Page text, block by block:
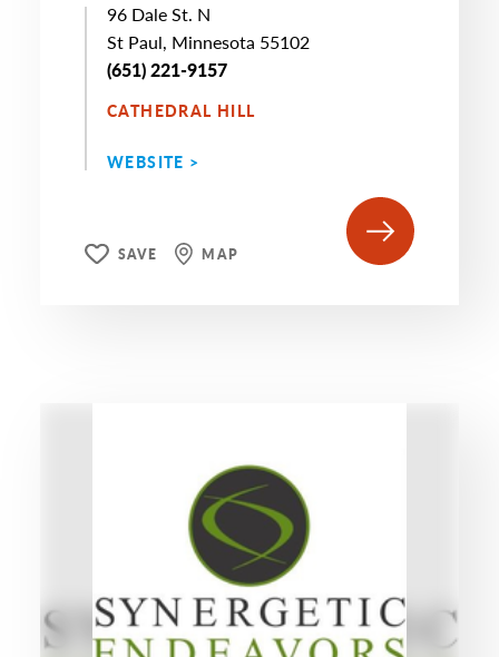
96 Dale St. N
St Paul, Minnesota 55102
(651) 221-9157
CATHEDRAL HILL
WEBSITE >
SAVE MAP